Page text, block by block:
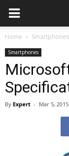
Home Smartphones
Smartphones
By Expert - Mar 5, 2015